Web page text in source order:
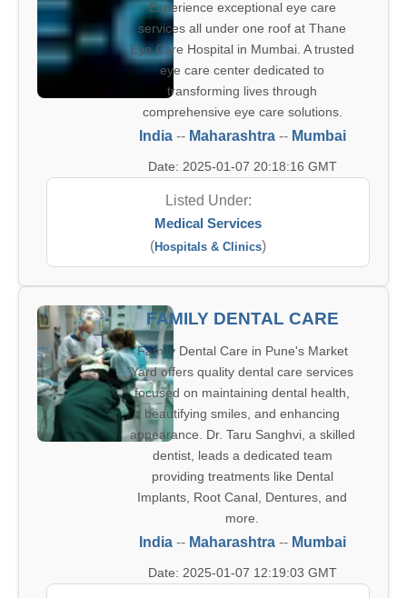
Experience exceptional eye care
services all under one roof at Thane
Eye Care Hospital in Mumbai. A trusted
eye care center dedicated to
transforming lives through
comprehensive eye care solutions.
India-- Maharashtra-- Mumbai
Date: 2025-01-07 20:18:16 GMT
Listed Under:
Medical Services
(Hospitals & Clinics)
FAMILY DENTAL CARE
Family Dental Care in Pune's Market
Yard offers quality dental care services
focused on maintaining dental health,
beautifying smiles, and enhancing
appearance. Dr. Taru Sanghvi, a skilled
dentist, leads a dedicated team
providing treatments like Dental
Implants, Root Canal, Dentures, and
more.
India-- Maharashtra-- Mumbai
Date: 2025-01-07 12:19:03 GMT